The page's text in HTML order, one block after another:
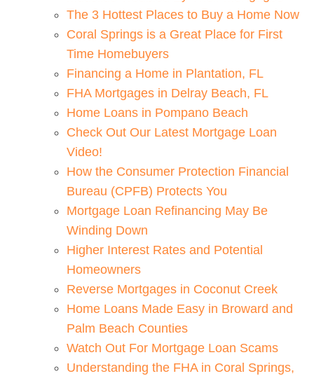
The 3 Hottest Places to Buy a Home Now
Coral Springs is a Great Place for First
Time Homebuyers
Financing a Home in Plantation, FL
FHA Mortgages in Delray Beach, FL
Home Loans in Pompano Beach
Check Out Our Latest Mortgage Loan
Video!
How the Consumer Protection Financial
Bureau (CPFB) Protects You
Mortgage Loan Refinancing May Be
Winding Down
Higher Interest Rates and Potential
Homeowners
Reverse Mortgages in Coconut Creek
Home Loans Made Easy in Broward and
Palm Beach Counties
Watch Out For Mortgage Loan Scams
Understanding the FHA in Coral Springs,